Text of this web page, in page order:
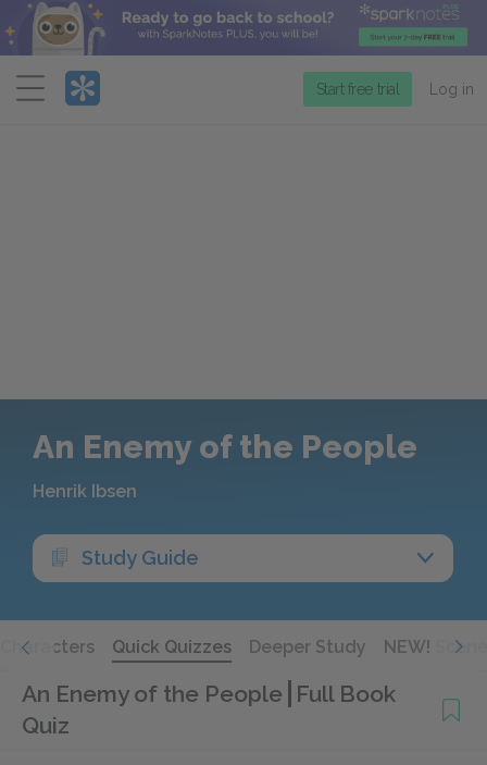
Menu
Start free trial Log in
An Enemy of the People
Henrik Ibsen
Study Guide
Characters Quick Quizzes Deeper Study NEW!
An Enemy of the People Full Book
Quiz